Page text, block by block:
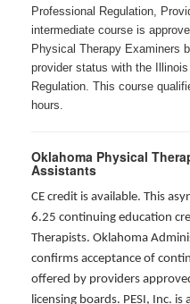
Professional Regulation,
intermediate course is
Physical Therapy Examiners
provider status with the
Regulation. This course
hours.
Oklahoma Physical
Assistants
CE credit is available. This
6.25 continuing education
Therapists. Oklahoma
confirms acceptance of
offered by providers
licensing boards. PESI, Inc. is